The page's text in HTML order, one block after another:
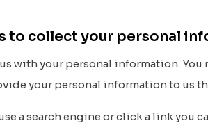
to collect your personal
with your personal information.
your personal information to us
a search engine or click a link you